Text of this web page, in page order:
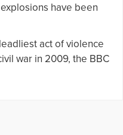
have been
act of violence
war in 2009, the BBC